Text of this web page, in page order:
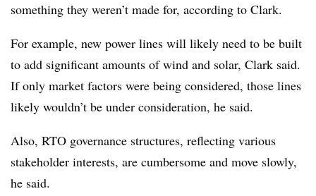
something they weren’t made for, according to Clark.
For example, new power lines will likely need to be built
to add significant amounts of wind and solar, Clark said.
If only market factors were being considered, those lines
likely wouldn’t be under consideration, he said.
Also, RTO governance structures, reflecting various
stakeholder interests, are cumbersome and move slowly,
he said.